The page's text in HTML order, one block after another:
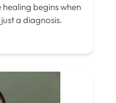
begins when
a diagnosis.